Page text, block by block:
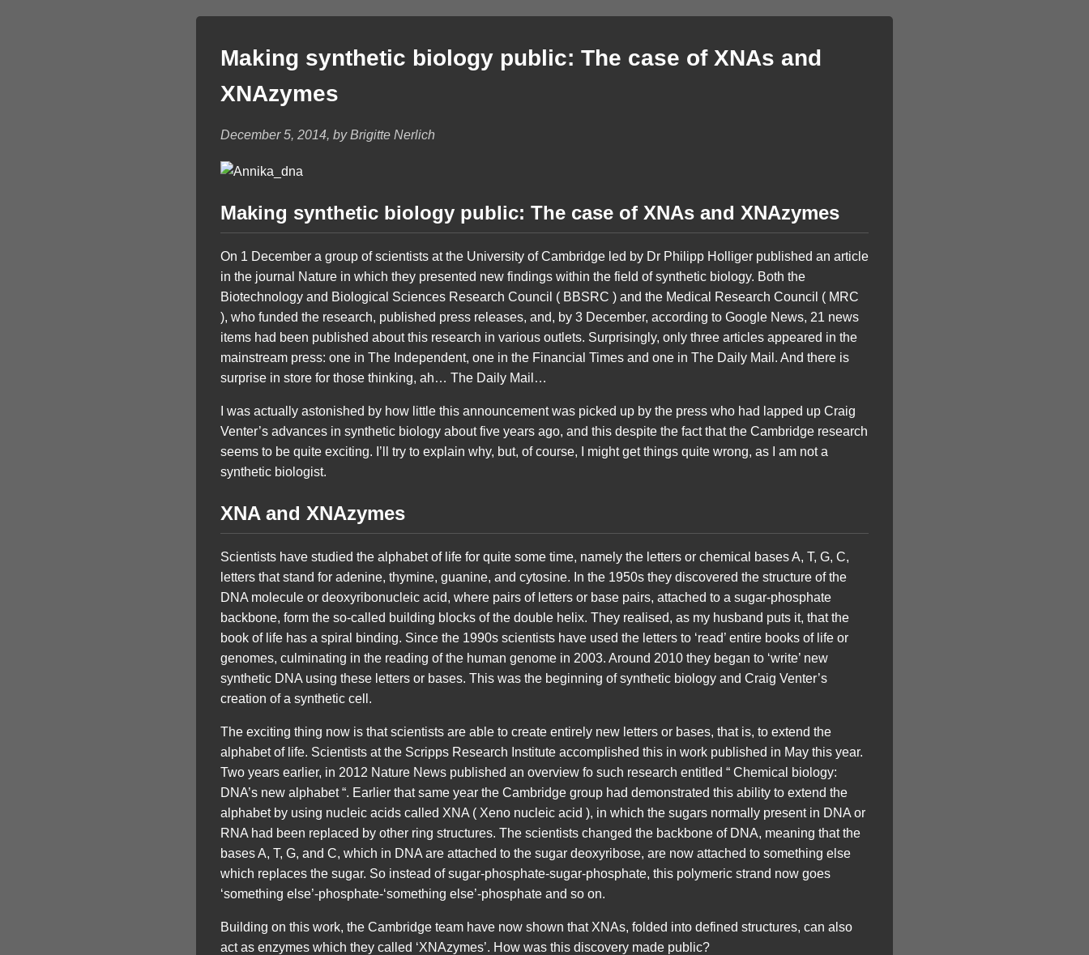
Making synthetic biology public: The case of XNAs and
XNAzymes
December 5, 2014, by Brigitte Nerlich
Making synthetic biology public: The case of XNAs and XNAzymes
On 1 December a group of scientists at the University of Cambridge led by Dr Philipp Holliger published an article
in the journal Nature in which they presented new findings within the field of synthetic biology. Both the
Biotechnology and Biological Sciences Research Council ( BBSRC ) and the Medical Research Council ( MRC
), who funded the research, published press releases, and, by 3 December, according to Google News, 21 news
items had been published about this research in various outlets. Surprisingly, only three articles appeared in the
mainstream press: one in The Independent, one in the Financial Times and one in The Daily Mail. And there is
surprise in store for those thinking, ah… The Daily Mail…
I was actually astonished by how little this announcement was picked up by the press who had lapped up Craig
Venter’s advances in synthetic biology about five years ago, and this despite the fact that the Cambridge research
seems to be quite exciting. I’ll try to explain why, but, of course, I might get things quite wrong, as I am not a
synthetic biologist.
XNA and XNAzymes
Scientists have studied the alphabet of life for quite some time, namely the letters or chemical bases A, T, G, C,
letters that stand for adenine, thymine, guanine, and cytosine. In the 1950s they discovered the structure of the
DNA molecule or deoxyribonucleic acid, where pairs of letters or base pairs, attached to a sugar-phosphate
backbone, form the so-called building blocks of the double helix. They realised, as my husband puts it, that the
book of life has a spiral binding. Since the 1990s scientists have used the letters to ‘read’ entire books of life or
genomes, culminating in the reading of the human genome in 2003. Around 2010 they began to ‘write’ new
synthetic DNA using these letters or bases. This was the beginning of synthetic biology and Craig Venter’s
creation of a synthetic cell.
The exciting thing now is that scientists are able to create entirely new letters or bases, that is, to extend the
alphabet of life. Scientists at the Scripps Research Institute accomplished this in work published in May this year.
Two years earlier, in 2012 Nature News published an overview fo such research entitled “ Chemical biology:
DNA’s new alphabet “. Earlier that same year the Cambridge group had demonstrated this ability to extend the
alphabet by using nucleic acids called XNA ( Xeno nucleic acid ), in which the sugars normally present in DNA or
RNA had been replaced by other ring structures. The scientists changed the backbone of DNA, meaning that the
bases A, T, G, and C, which in DNA are attached to the sugar deoxyribose, are now attached to something else
which replaces the sugar. So instead of sugar-phosphate-sugar-phosphate, this polymeric strand now goes
‘something else’-phosphate-‘something else’-phosphate and so on.
Building on this work, the Cambridge team have now shown that XNAs, folded into defined structures, can also
act as enzymes which they called ‘XNAzymes’. How was this discovery made public?